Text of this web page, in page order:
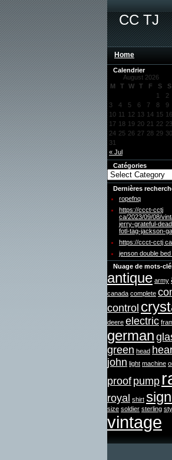
CC TJ
Home
Calendrier
August 2026
M
T W T F S S
« Jul
1
2
3
4 5 6 7 8
9
10 11 12 13 14 15 16
17 18 19 20 21 22 23
24 25 26 27 28 29 30
31
Catégories
Dernières
ropefnq
https://ccct-cctj
ca/2023/09/08/
jerry-grateful-
fotl-tag-jackson-
https://ccct-cctj
jenson double
Nuage de mots-
antique army
canada complete
control
deere electric
german
green head
john light machine
proof pump
royal shirt
size soldier sterling
vintage